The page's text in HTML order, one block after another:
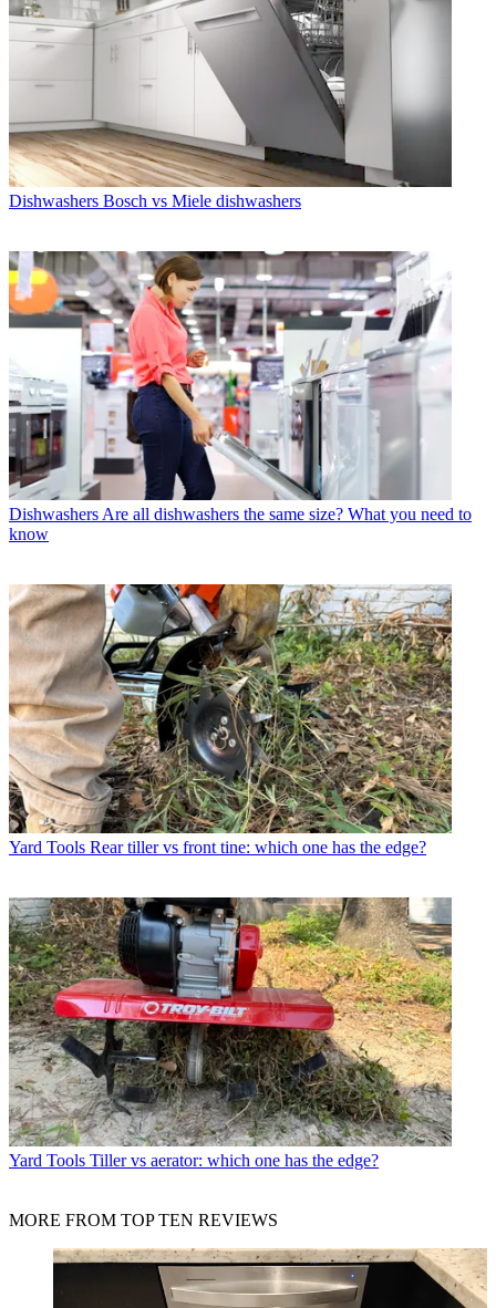
Dishwashers Bosch vs Miele dishwashers
Dishwashers Are all dishwashers the same size? What you need to
know
Yard Tools Rear tiller vs front tine: which one has the edge?
Yard Tools Tiller vs aerator: which one has the edge?
MORE FROM TOP TEN REVIEWS